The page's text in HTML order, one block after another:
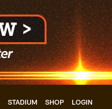
STADIUM SHOP LOGIN